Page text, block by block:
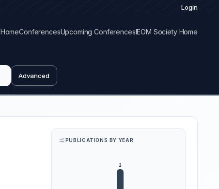
Login
HomeConferencesUpcoming ConferencesIEOM Society Home
Advanced
PUBLICATIONS BY YEAR